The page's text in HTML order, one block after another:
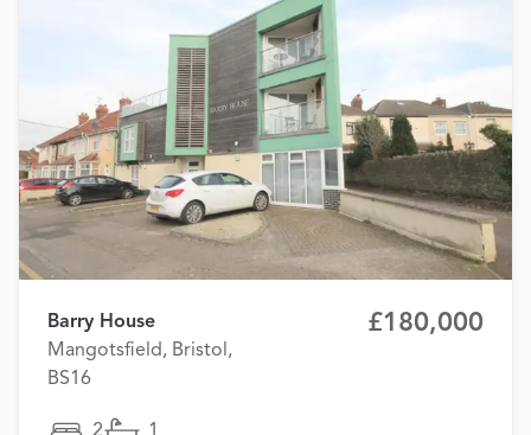
Barry House
Mangotsfield, Bristol,
BS16
£180,000